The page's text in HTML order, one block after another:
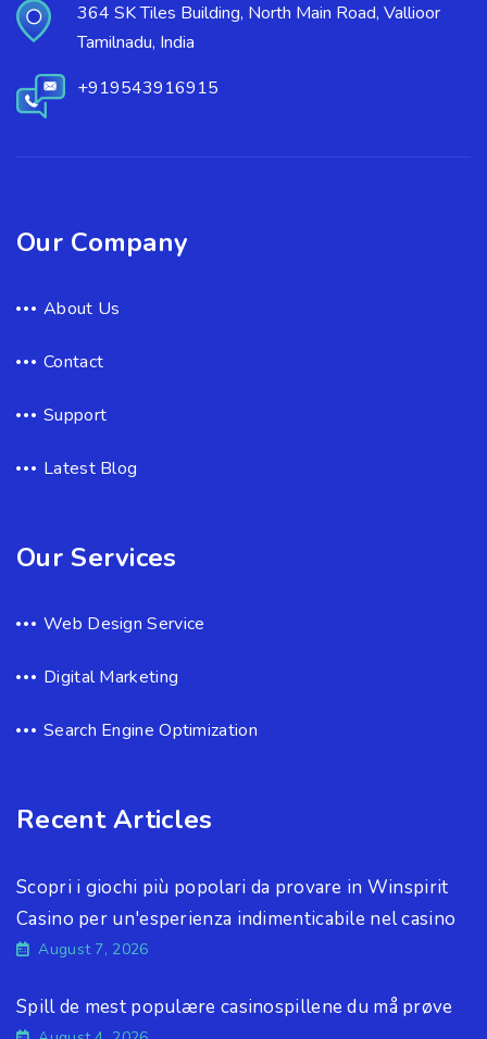
364 SK Tiles Building, North Main Road, Vallioor
Tamilnadu, India
+919543916915
Our Company
About Us
Contact
Support
Latest Blog
Our Services
Web Design Service
Digital Marketing
Search Engine Optimization
Recent Articles
Scopri i giochi più popolari da provare in Winspirit
Casino per un'esperienza indimenticabile nel casino
August 7, 2026
Spill de mest populære casinospillene du må prøve